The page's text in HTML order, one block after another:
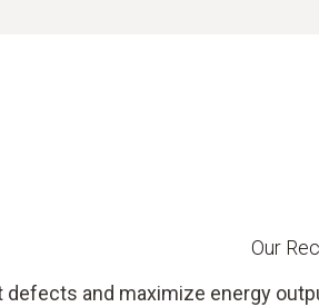
Our
defects and maximize energy